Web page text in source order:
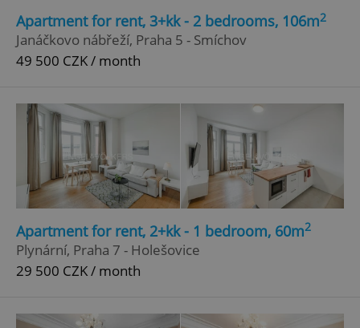
Apartment for rent, 3+kk - 2 bedrooms, 106m2
Janáčkovo nábřeží, Praha 5 - Smíchov
49 500 CZK / month
Apartment for rent, 2+kk - 1 bedroom, 60m2
Plynární, Praha 7 - Holešovice
29 500 CZK / month